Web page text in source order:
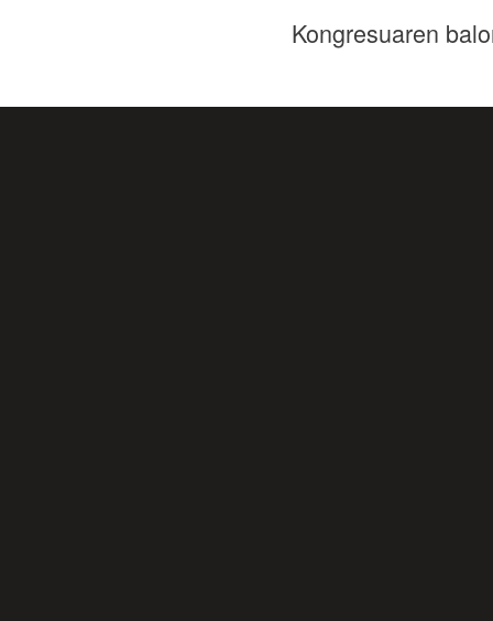
Kongresuaren